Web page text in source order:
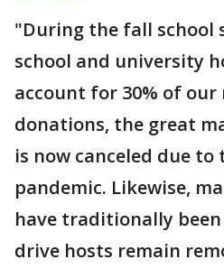
"During the fall school
school and university
account for 30% of
donations, the great
is now canceled due to
pandemic. Likewise,
have traditionally
drive hosts remain